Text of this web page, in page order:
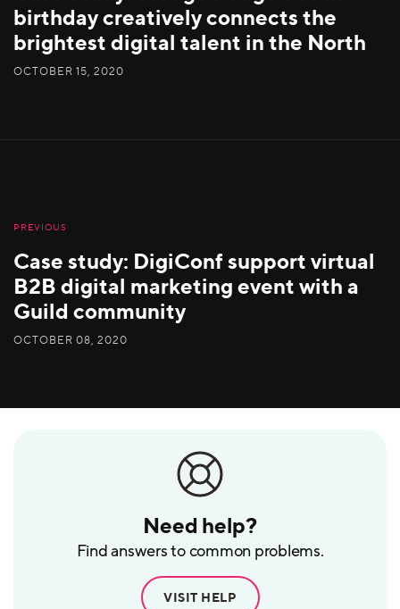
Need help?
Find answers to common problems.
VISIT HELP
birthday creatively connects the
brightest digital talent in the North
OCTOBER 15, 2020
PREVIOUS
Case study: DigiConf support virtual
B2B digital marketing event with a
Guild community
OCTOBER 08, 2020